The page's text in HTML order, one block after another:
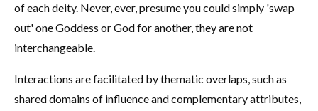
of each deity. Never, ever, presume you could simply 'swap
out' one Goddess or God for another, they are not
interchangeable.
Interactions are facilitated by thematic overlaps, such as
shared domains of influence and complementary attributes,